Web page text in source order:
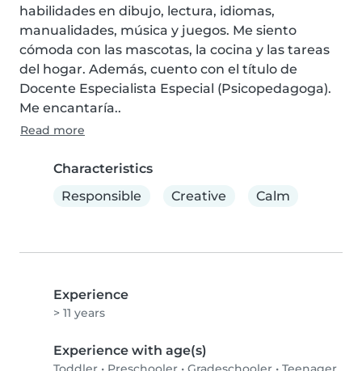
habilidades en dibujo, lectura, idiomas,
manualidades, música y juegos. Me siento
cómoda con las mascotas, la cocina y las tareas
del hogar. Además, cuento con el título de
Docente Especialista Especial (Psicopedagoga).
Me encantaría..
Read more
Characteristics
Responsible
Creative Calm
Experience
> 11 years
Experience with age(s)